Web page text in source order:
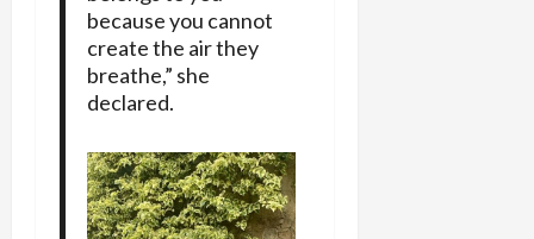
because you cannot
create the air they
breathe,” she
declared.